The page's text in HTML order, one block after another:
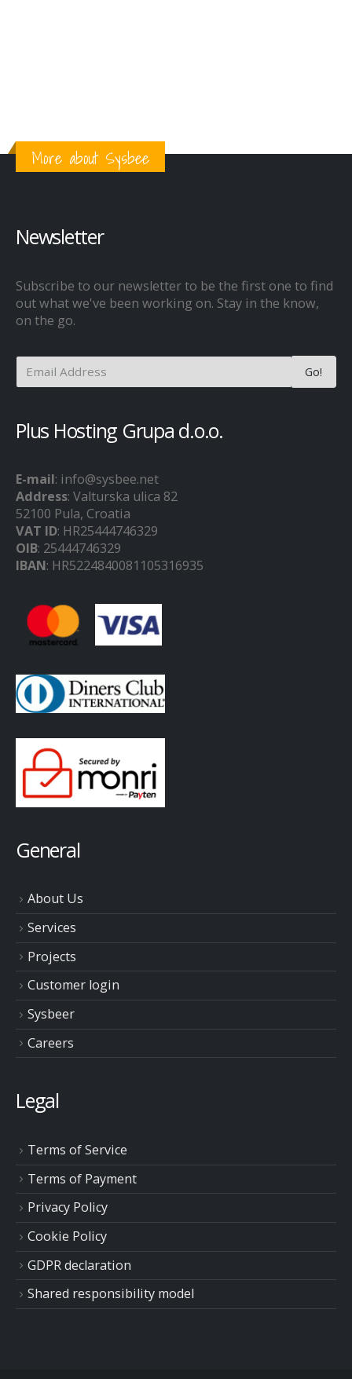
More about Sysbee
Newsletter
Subscribe to our newsletter to be the first one to find
out what we've been working on. Stay in the know,
on the go.
Plus Hosting Grupa d.o.o.
E-mail: info@sysbee.net
Address: Valturska ulica 82
52100 Pula, Croatia
VAT ID: HR25444746329
OIB: 25444746329
IBAN: HR5224840081105316935
General
About Us
Services
Projects
Customer login
Sysbeer
Careers
Legal
Terms of Service
Terms of Payment
Privacy Policy
Cookie Policy
GDPR declaration
Shared responsibility model